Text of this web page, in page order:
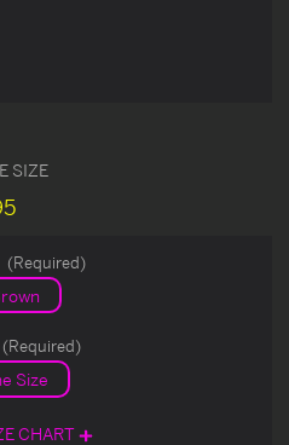
SIZE
(Required)
(Required)
Size
CHART